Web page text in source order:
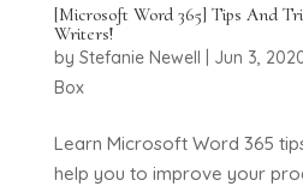
[Microsoft Word 365] Tips And
Writers!
by Stefanie Newell Jun 3,
Box
Learn Microsoft Word 365
help you to improve your